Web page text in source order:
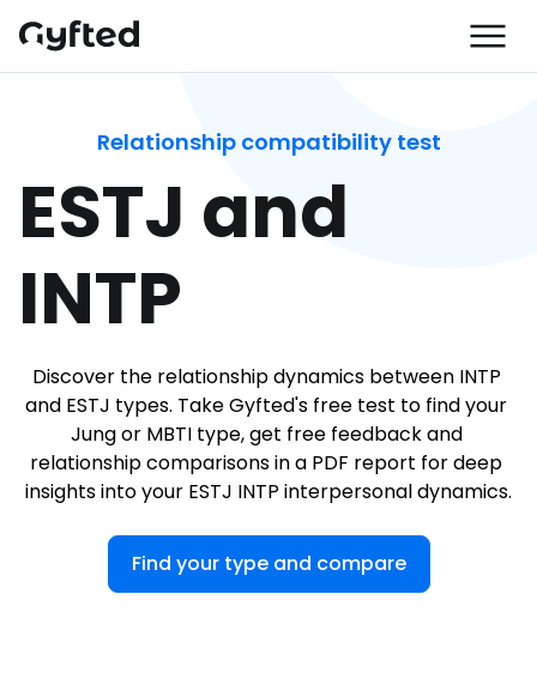
Relationship compatibility test
ESTJ and
INTP
Discover the relationship dynamics between INTP
and ESTJ types. Take Gyfted's free test to find your
Jung or MBTI type, get free feedback and
relationship comparisons in a PDF report for deep
insights into your ESTJ INTP interpersonal dynamics.
Find your type and compare